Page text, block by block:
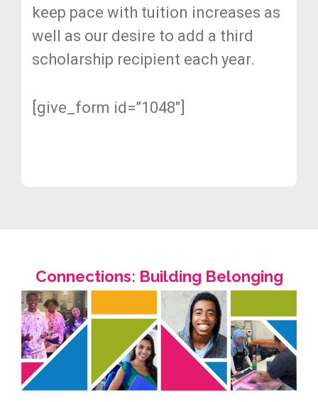
keep pace with tuition increases as
well as our desire to add a third
scholarship recipient each year.
[give_form id=”1048″]
Connections: Building Belonging